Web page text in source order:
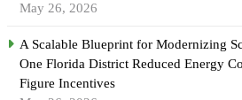
May 26, 2026
A Scalable Blueprint for Modernizing
One Florida District Reduced Energy
Figure Incentives